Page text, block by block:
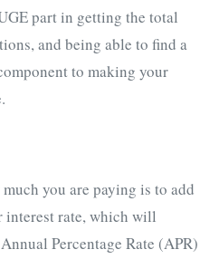
part in getting the total
and being able to find a
to making your
you are paying is to add
interest rate, which will
Percentage Rate (APR)